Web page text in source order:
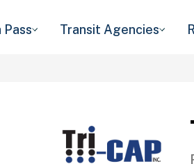
Pass Transit Agencies